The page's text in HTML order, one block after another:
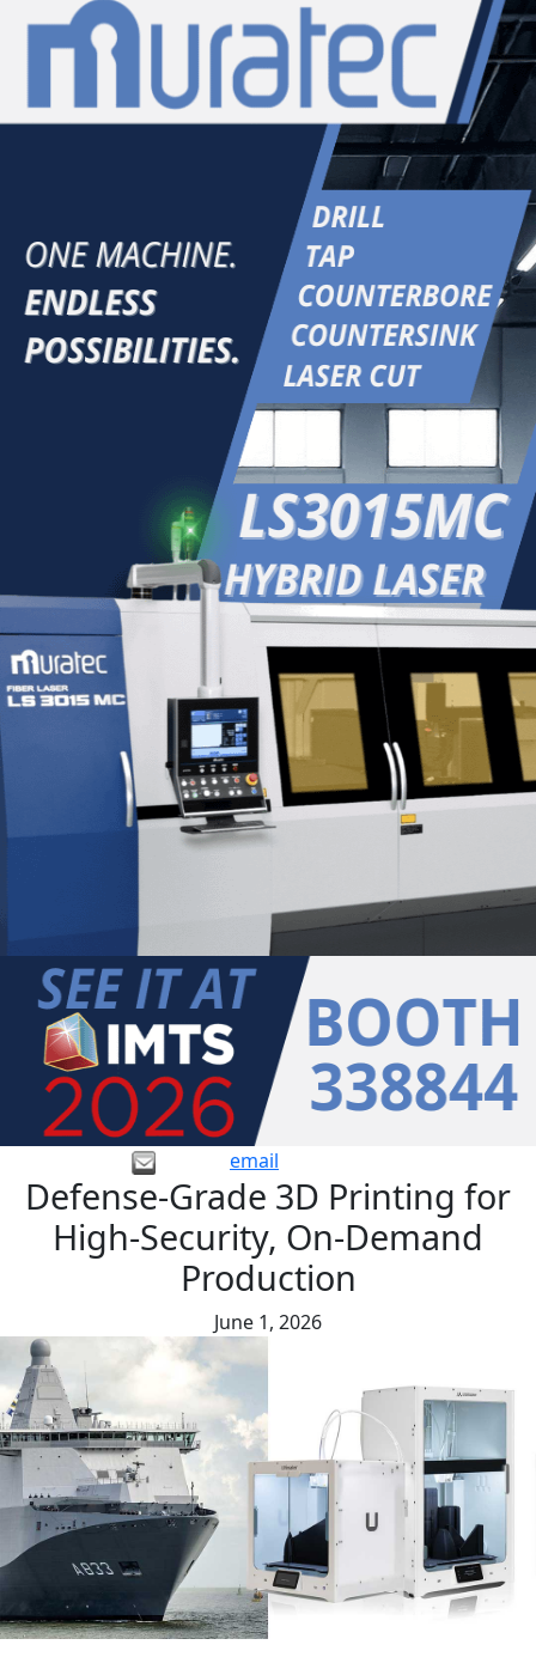
email
Defense-Grade 3D Printing for
High-Security, On-Demand
Production
June 1, 2026